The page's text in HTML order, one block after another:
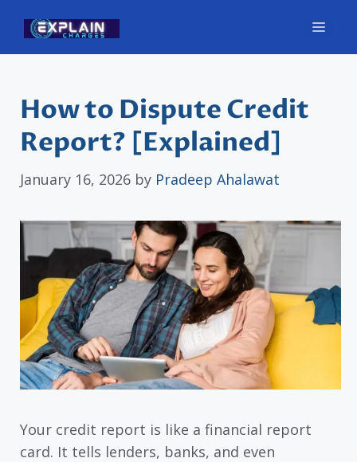
content
How to Dispute Credit
Report? [Explained]
January 16, 2026 by Pradeep Ahalawat
Your credit report is like a financial report
card. It tells lenders, banks, and even